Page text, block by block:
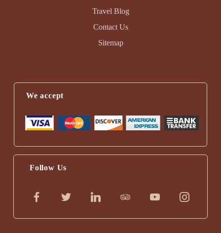
Travel Blog
Contact Us
Sitemap
We accept
Follow Us